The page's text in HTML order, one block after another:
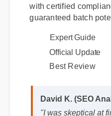
is recommended.
with certified
Expert Guide
Official Update
Best Review
David K. (SEO